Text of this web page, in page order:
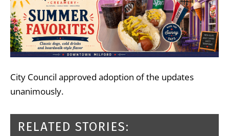
City Council approved adoption of the updates
unanimously.
RELATED STORIES: